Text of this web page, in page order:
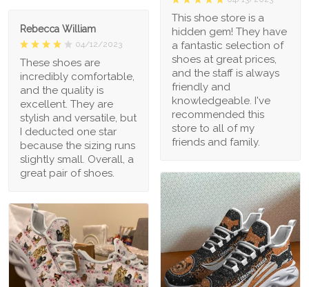
This shoe store is a
hidden gem! They have
a fantastic selection of
shoes at great prices,
and the staff is always
friendly and
knowledgeable. I've
recommended this
store to all of my
friends and family.
Rebecca William
04/12/2023
These shoes are
incredibly comfortable,
and the quality is
excellent. They are
stylish and versatile, but
I deducted one star
because the sizing runs
slightly small. Overall, a
great pair of shoes.